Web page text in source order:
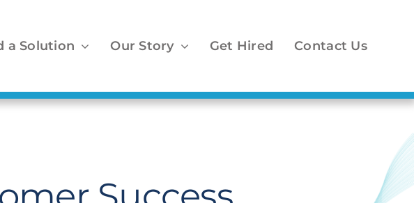
a Solution Our Story Get Hired Contact Us